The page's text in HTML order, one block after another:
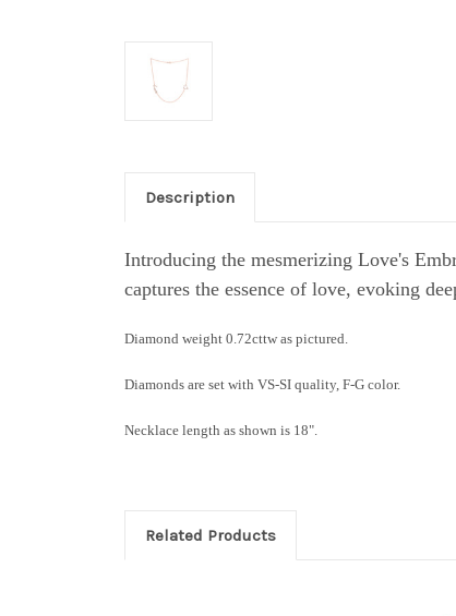
Description
Introducing the mesmerizing Love's
captures the essence of love, evoking
Diamond weight 0.72cttw as pictured.
Diamonds are set with VS-SI quality, F-G color.
Necklace length as shown is 18".
Related Products